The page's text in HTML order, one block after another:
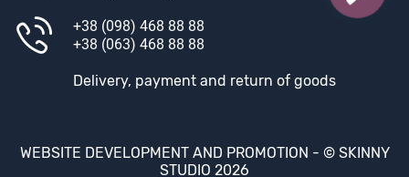
+38 (098) 468 88 88
+38 (063) 468 88 88
Delivery, payment and return of goods
WEBSITE DEVELOPMENT AND PROMOTION - © SKINNY
STUDIO 2026